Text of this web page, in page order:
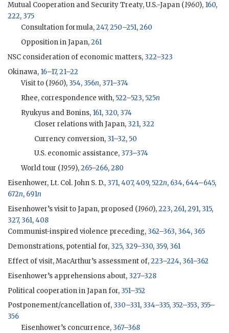
Mutual Cooperation and Security Treaty, U.S.-Japan (1960), 160,
222, 375
Consultation formula,247,250–251,260
Opposition in Japan,261
NSC consideration of economic matters, 322–323
Okinawa, 16–17,21–22
Visit to (1960), 354, 356n, 371–374
Rhee, correspondence with,522–523,525n
Ryukyus and Bonins, 161, 320, 374
Closer relations with Japan, 321, 322
Currency conversion, 31–32,50
U.S. economic assistance, 373–374
World tour (1959),265–266,280
Eisenhower, Lt. Col. John S. D., 371,407,409,522n, 634, 644–645,
672n, 691n
Eisenhower’s visit to Japan, proposed (1960),223,261,291, 315,
327, 361,408
Communist-inspired violence preceding, 362–363, 364, 365
Demonstrations, potential for, 325, 329–330, 359, 361
Effect of visit,MacArthur’s assessment of,223–224, 361–362
Eisenhower’s apprehensions about, 327–328
Political cooperation in Japan for, 351–352
Postponement/cancellation of, 330–331, 334–335, 352–353, 355–
356
Eisenhower’s concurrence, 367–368